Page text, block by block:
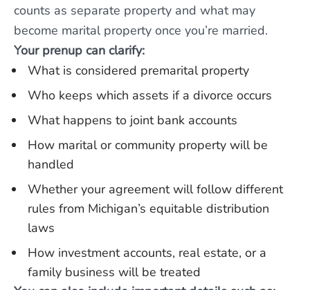
counts as separate property and what may
become marital property once you’re married.
Your prenup can clarify:
What is considered premarital property
Who keeps which assets if a divorce occurs
What happens to joint bank accounts
How marital or community property will be
handled
Whether your agreement will follow different
rules from Michigan’s equitable distribution
laws
How investment accounts, real estate, or a
family business will be treated